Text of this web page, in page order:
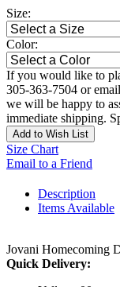
Size:
Color:
If you would like to
305-363-7504 or
we will be happy to
immediate shipping.
Add to Wish List
Size Chart
Email to a Friend
Description
Items Available
Jovani Homecoming
Quick Delivery: